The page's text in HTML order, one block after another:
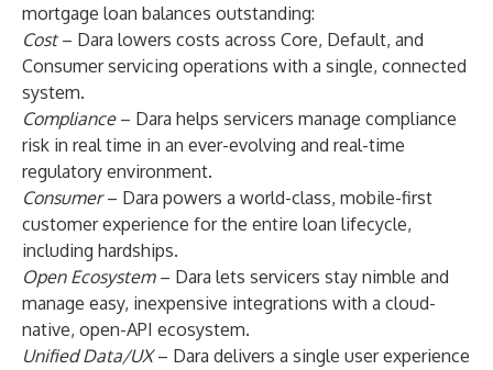
mortgage loan balances outstanding:
Cost– Dara lowers costs across Core, Default, and
Consumer servicing operations with a single, connected
system.
Compliance– Dara helps servicers manage compliance
risk in real time in an ever-evolving and real-time
regulatory environment.
Consumer– Dara powers a world-class, mobile-first
customer experience for the entire loan lifecycle,
including hardships.
Open Ecosystem– Dara lets servicers stay nimble and
manage easy, inexpensive integrations with a cloud-
native, open-API ecosystem.
Unified Data/UX– Dara delivers a single user experience